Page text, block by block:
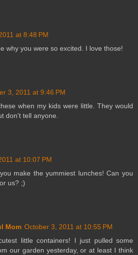
at 8:48 PM
why you were so excited. I love those!
3, 2011 at 9:46 PM
when my kids were little. They would
don't tell anyone.
at 10:07 PM
make the yummiest lunches! Can you
us? ;)
Mom October 3, 2011 at 10:55 PM
little containers! I just pulled some
our garden yesterday, or at least I think